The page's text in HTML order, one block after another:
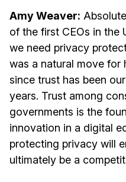
Amy Weaver:
of the first CEOs in the
we need privacy
was a natural move for
since trust has been
years. Trust among
governments is the
innovation in a digital
protecting privacy will
ultimately be a